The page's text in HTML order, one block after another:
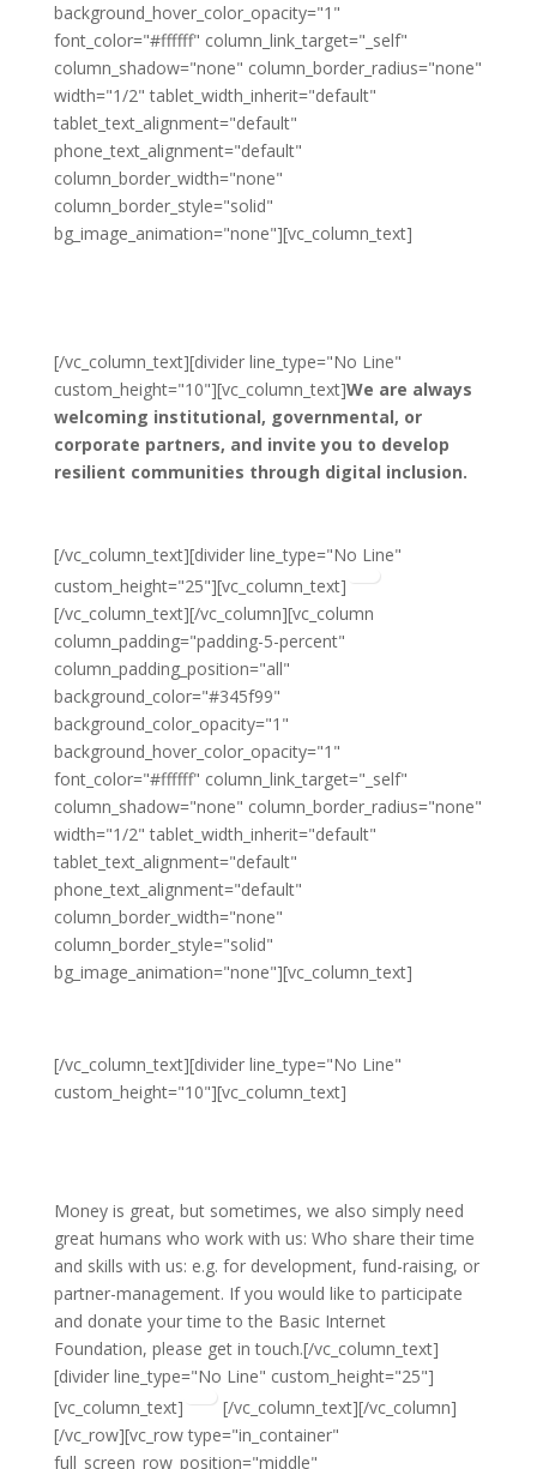
background_hover_color_opacity="1"
font_color="#ffffff" column_link_target="_self"
column_shadow="none" column_border_radius="none"
width="1/2" tablet_width_inherit="default"
tablet_text_alignment="default"
phone_text_alignment="default"
column_border_width="none"
column_border_style="solid"
bg_image_animation="none"][vc_column_text]
[/vc_column_text][divider line_type="No Line"
custom_height="10"][vc_column_text]We are always
welcoming institutional, governmental, or
corporate partners, and invite you to develop
resilient communities through digital inclusion.
[/vc_column_text][divider line_type="No Line"
custom_height="25"][vc_column_text]
[/vc_column_text][/vc_column][vc_column
column_padding="padding-5-percent"
column_padding_position="all"
background_color="#345f99"
background_color_opacity="1"
background_hover_color_opacity="1"
font_color="#ffffff" column_link_target="_self"
column_shadow="none" column_border_radius="none"
width="1/2" tablet_width_inherit="default"
tablet_text_alignment="default"
phone_text_alignment="default"
column_border_width="none"
column_border_style="solid"
bg_image_animation="none"][vc_column_text]
[/vc_column_text][divider line_type="No Line"
custom_height="10"][vc_column_text]
Money is great, but sometimes, we also simply need
great humans who work with us: Who share their time
and skills with us: e.g. for development, fund-raising, or
partner-management. If you would like to participate
and donate your time to the Basic Internet
Foundation, please get in touch.[/vc_column_text]
[divider line_type="No Line" custom_height="25"]
[vc_column_text]
[/vc_column_text][/vc_column]
[/vc_row][vc_row type="in_container"
full_screen_row_position="middle"